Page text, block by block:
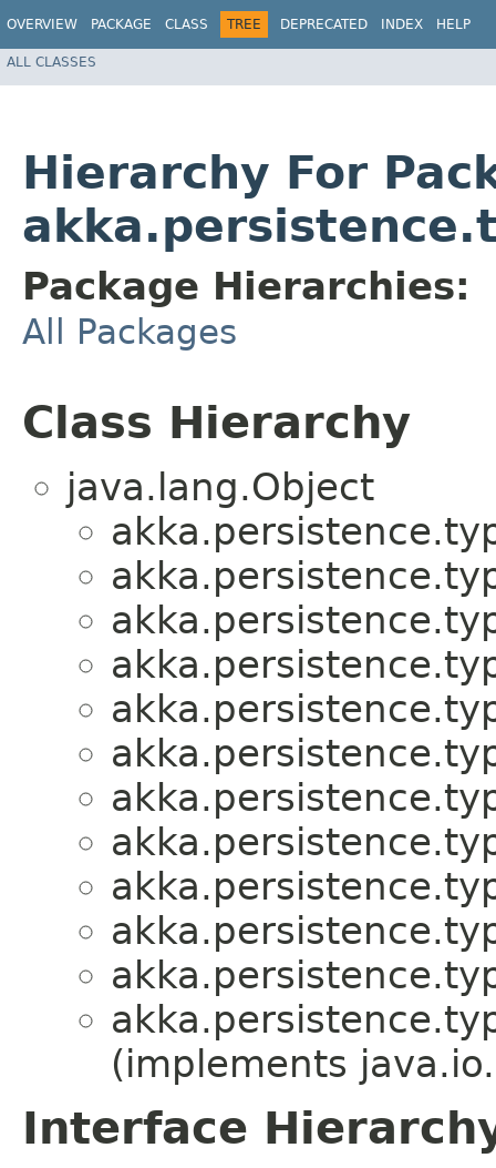
OVERVIEW PACKAGE CLASS TREE DEPRECATED INDEX HELP
ALL CLASSES
Hierarchy For
Package Hierarchies:
All Packages
Class Hierarchy
java.lang.Object
(implements
Interface